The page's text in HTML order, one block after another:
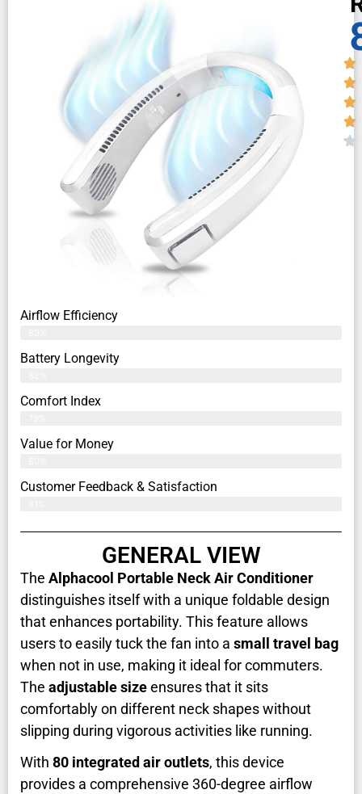
Airflow Efficiency
Battery Longevity
Comfort Index
Value for Money
Customer Feedback & Satisfaction​
GENERAL VIEW
The Alphacool Portable Neck Air Conditioner
distinguishes itself with a unique foldable design
that enhances portability. This feature allows
users to easily tuck the fan into a small travel bag
when not in use, making it ideal for commuters.
The adjustable sizeensures that it sits
comfortably on different neck shapes without
slipping during vigorous activities like running.
With 80 integrated air outlets, this device
provides a comprehensive 360-degree airflow